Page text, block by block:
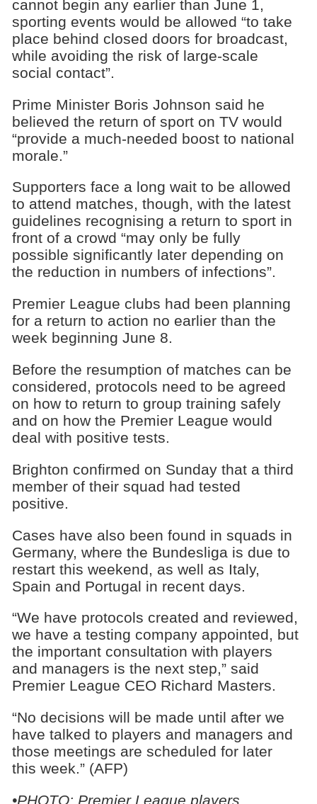
cannot begin any earlier than June 1,
sporting events would be allowed “to take
place behind closed doors for broadcast,
while avoiding the risk of large-scale
social contact”.
Prime Minister Boris Johnson said he
believed the return of sport on TV would
“provide a much-needed boost to national
morale.”
Supporters face a long wait to be allowed
to attend matches, though, with the latest
guidelines recognising a return to sport in
front of a crowd “may only be fully
possible significantly later depending on
the reduction in numbers of infections”.
Premier League clubs had been planning
for a return to action no earlier than the
week beginning June 8.
Before the resumption of matches can be
considered, protocols need to be agreed
on how to return to group training safely
and on how the Premier League would
deal with positive tests.
Brighton confirmed on Sunday that a third
member of their squad had tested
positive.
Cases have also been found in squads in
Germany, where the Bundesliga is due to
restart this weekend, as well as Italy,
Spain and Portugal in recent days.
“We have protocols created and reviewed,
we have a testing company appointed, but
the important consultation with players
and managers is the next step,” said
Premier League CEO Richard Masters.
“No decisions will be made until after we
have talked to players and managers and
those meetings are scheduled for later
this week.” (AFP)
•PHOTO: Premier League players